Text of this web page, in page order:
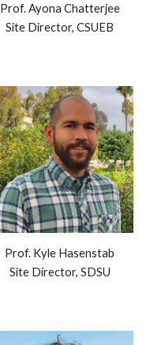
Prof. Ayona Chatterjee
Site Director, CSUEB
Prof. Kyle Hasenstab
Site Director, SDSU